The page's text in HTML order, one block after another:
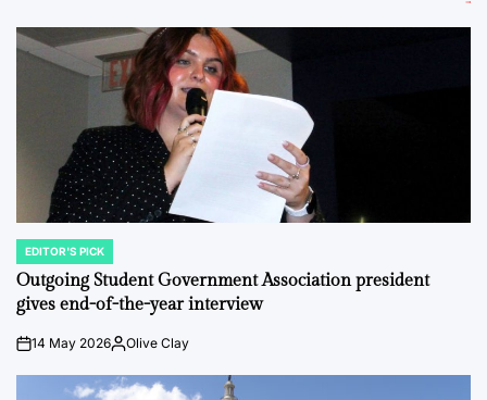
POSTED
IN
EDITOR'S PICK
Outgoing Student Government Association president
gives end-of-the-year interview
on14 May 2026Posted
Olive Clay